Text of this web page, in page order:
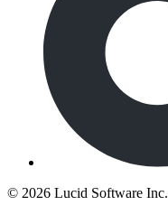
© 2026 Lucid Software Inc.